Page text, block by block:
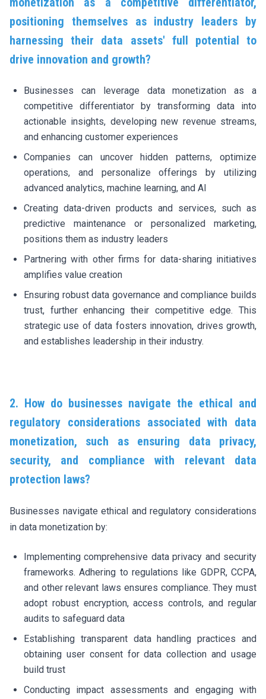
positioning themselves as industry leaders by
harnessing their data assets' full potential to
drive innovation and growth?
Businesses can leverage data monetization as a
competitive differentiator by transforming data into
actionable insights, developing new revenue streams,
and enhancing customer experiences
Companies can uncover hidden patterns, optimize
operations, and personalize offerings by utilizing
advanced analytics, machine learning, and AI
Creating data-driven products and services, such as
predictive maintenance or personalized marketing,
positions them as industry leaders
Partnering with other firms for data-sharing initiatives
amplifies value creation
Ensuring robust data governance and compliance builds
trust, further enhancing their competitive edge. This
strategic use of data fosters innovation, drives growth,
and establishes leadership in their industry.
2. How do businesses navigate the ethical and
regulatory considerations associated with data
monetization, such as ensuring data privacy,
security, and compliance with relevant data
protection laws?
Businesses navigate ethical and regulatory considerations
in data monetization by:
Implementing comprehensive data privacy and security
frameworks. Adhering to regulations like GDPR, CCPA,
and other relevant laws ensures compliance. They must
adopt robust encryption, access controls, and regular
audits to safeguard data
Establishing transparent data handling practices and
obtaining user consent for data collection and usage
build trust
Conducting impact assessments and engaging with